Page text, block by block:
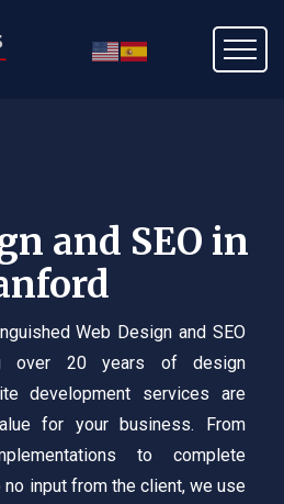
and SEO in
Web Design and SEO
over 20 years of design
development services are
for your business. From
to complete
input from the client, we use